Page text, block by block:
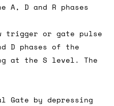
D and R phases
trigger or gate pulse
D phases of the
at the S level. The
Gate by depressing